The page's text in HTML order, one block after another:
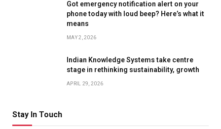
Got emergency notification alert on your
phone today with loud beep? Here’s what it
means
MAY 2, 2026
Indian Knowledge Systems take centre
stage in rethinking sustainability, growth
APRIL 29, 2026
Stay In Touch